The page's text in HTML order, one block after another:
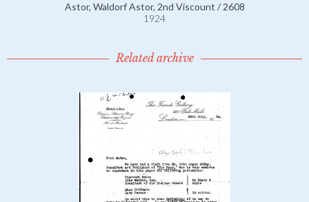
Astor, Waldorf Astor, 2nd Viscount / 2608
1924
Related archive